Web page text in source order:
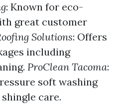
: Known for eco-
great customer
Solutions: Offers
including
ProClean Tacoma:
soft washing
care.